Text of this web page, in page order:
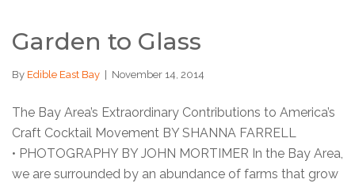
Garden to Glass
By Edible East Bay November 14, 2014
The Bay Area’s Extraordinary Contributions to America’s
Craft Cocktail Movement BY SHANNA FARRELL
• PHOTOGRAPHY BY JOHN MORTIMER In the Bay Area,
we are surrounded by an abundance of farms that grow